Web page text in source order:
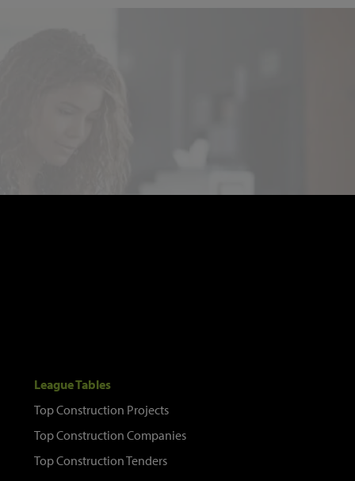
League Tables
Top Construction Projects
Top Construction Companies
Top Construction Tenders